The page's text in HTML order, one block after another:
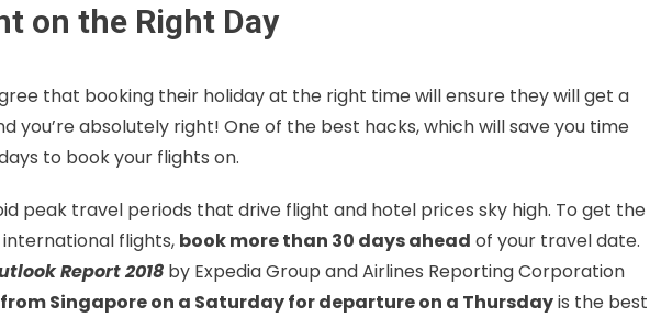
on the Right Day
that booking their holiday at the right time will ensure they will get a
you’re absolutely right! One of the best hacks, which will save you time
to book your flights on.
peak travel periods that drive flight and hotel prices sky high. To get the
flights, book more than 30 days ahead of your travel date.
Report 2018 by Expedia Group and Airlines Reporting Corporation
from Singapore on a Saturday for departure on a Thursdayis the best